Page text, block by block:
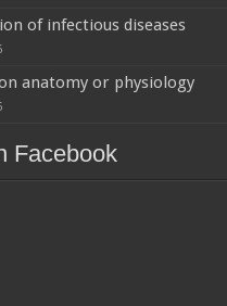
of infectious diseases
anatomy or physiology
Facebook